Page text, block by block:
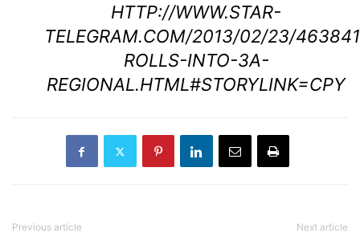
HTTP://WWW.STAR-
TELEGRAM.COM/2013/02/23/
ROLLS-INTO-3A-
REGIONAL.HTML#STORYLINK=CPY
Previous article Next article